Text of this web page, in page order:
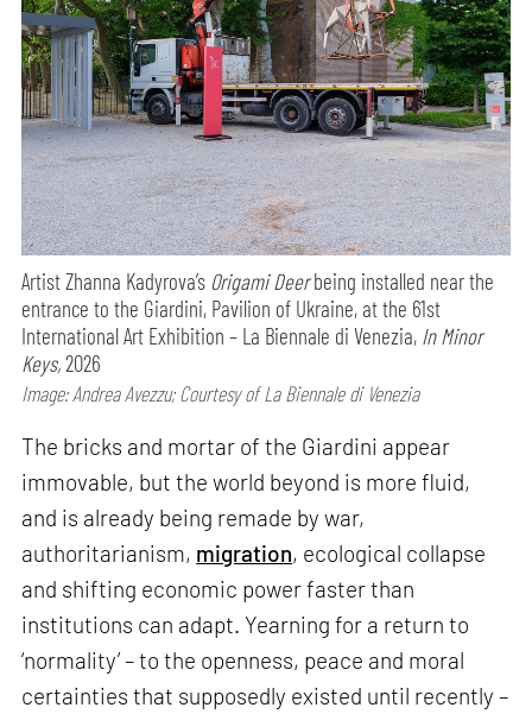
Artist Zhanna Kadyrova’s Origami Deerbeing installed near the
entrance to the Giardini, Pavilion of Ukraine, at the 61st
International Art Exhibition – La Biennale di Venezia, In Minor
Keys,2026
Image: Andrea Avezzu; Courtesy of La Biennale di Venezia
The bricks and mortar of the Giardini appear
immovable, but the world beyond is more fluid,
and is already being remade by war,
authoritarianism, migration, ecological collapse
and shifting economic power faster than
institutions can adapt. Yearning for a return to
‘normality’ – to the openness, peace and moral
certainties that supposedly existed until recently –